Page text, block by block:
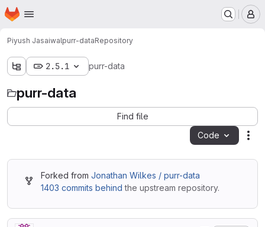
Skip to main content
Homepage
Piyush Jasaiwalpurr-dataRepository
2.5.1 purr-data
purr-data
Find file
Code
Forked from Jonathan Wilkes / purr-data
1403 commits behind the upstream repository.